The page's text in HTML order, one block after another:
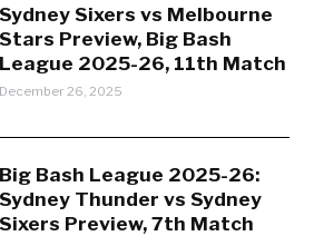
Sydney Sixers vs Melbourne
Stars Preview, Big Bash
League 2025-26, 11th Match
December 26, 2025
Big Bash League 2025-26:
Sydney Thunder vs Sydney
Sixers Preview, 7th Match